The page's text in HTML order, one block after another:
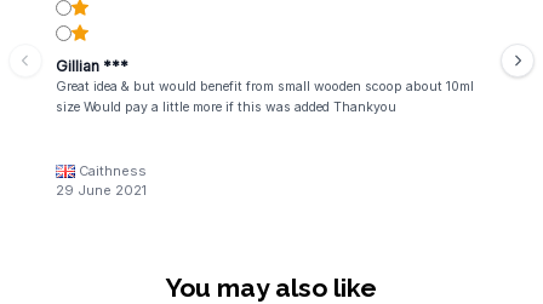
Gillian ***
Great idea & but would benefit from small wooden scoop about 10ml
size Would pay a little more if this was added Thankyou
Caithness
29 June 2021
You may also like